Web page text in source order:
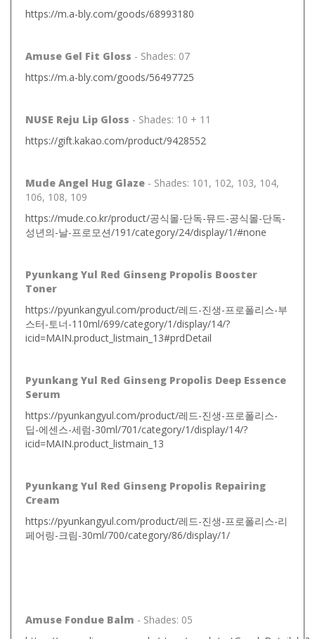
https://m.a-bly.com/goods/68993180
Amuse Gel Fit Gloss - Shades: 07
https://m.a-bly.com/goods/56497725
NUSE Reju Lip Gloss - Shades: 10 + 11
https://gift.kakao.com/product/9428552
Mude Angel Hug Glaze - Shades: 101, 102, 103, 104,
106, 108, 109
https://mude.co.kr/product/공식몰-단독-뮤드-공식몰-단독-
성년의-날-프로모션/191/category/24/display/1/#none
Pyunkang Yul Red Ginseng Propolis Booster
Toner
https://pyunkangyul.com/product/레드-진생-프로폴리스-부
스터-토너-110ml/699/category/1/display/14/?
icid=MAIN.product_listmain_13#prdDetail
Pyunkang Yul Red Ginseng Propolis Deep Essence
Serum
https://pyunkangyul.com/product/레드-진생-프로폴리스-
딥-에센스-세럼-30ml/701/category/1/display/14/?
icid=MAIN.product_listmain_13
Pyunkang Yul Red Ginseng Propolis Repairing
Cream
https://pyunkangyul.com/product/레드-진생-프로폴리스-리
페어링-크림-30ml/700/category/86/display/1/
Amuse Fondue Balm - Shades: 05